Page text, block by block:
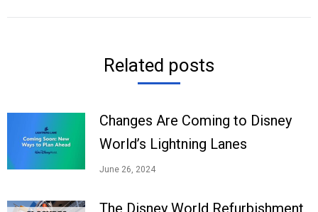
post:
Related posts
Changes Are Coming to Disney
World’s Lightning Lanes
June 26, 2024